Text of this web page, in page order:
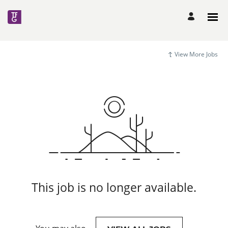
View More Jobs
This job is no longer available.